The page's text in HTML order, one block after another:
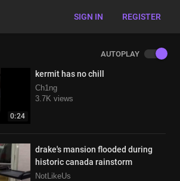
SIGN IN REGISTER
AUTOPLAY
0:24
kermit has no chill
Ch1ng
3.7K views
drake's mansion flooded during
historic canada rainstorm
NotLikeUs